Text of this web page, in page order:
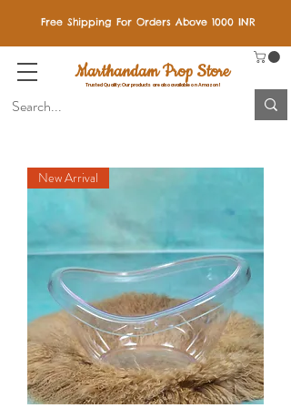
Free Shipping For Orders Above 1000 INR
Marthandam Prop Store
Trusted Quality: Our products are also available on Amazon!
New Arrival